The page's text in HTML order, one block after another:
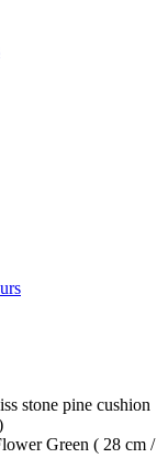
stone pine cushion